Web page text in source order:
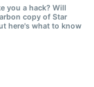
you a hack? Will
copy of Star
here's what to know